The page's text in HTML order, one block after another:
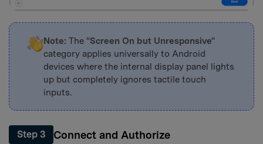
Note: The "Screen On but Unresponsive"
category applies universally to Android
devices where the internal display panel lights
up but completely ignores tactile touch
inputs.
Step 3 Connect and Authorize